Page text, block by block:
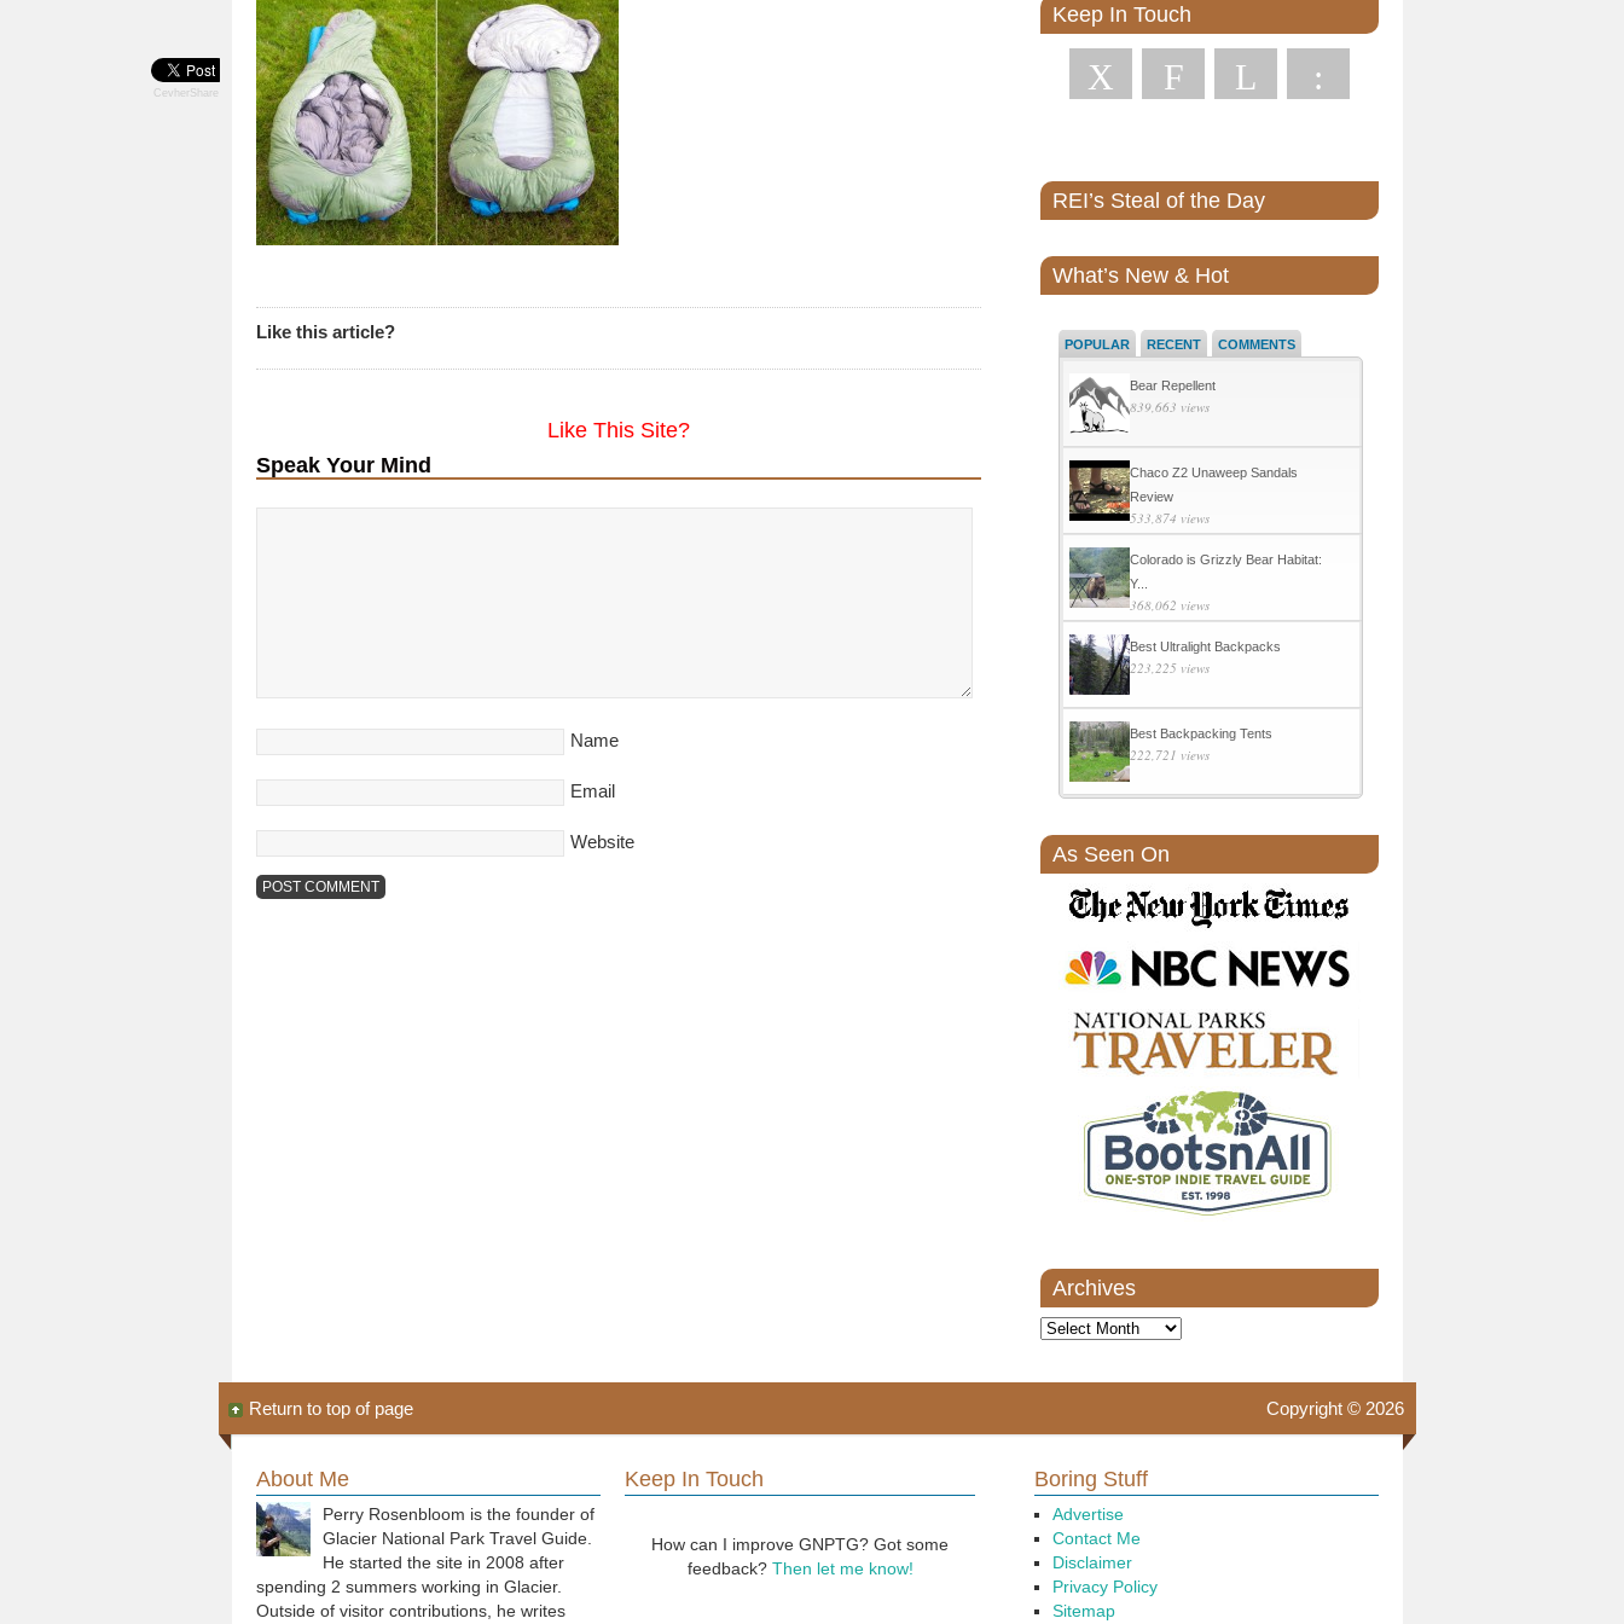
CevherShare
Like this article?
Like This Site?
Speak Your Mind
Name
Email
Website
Keep In Touch
X F L :
REI’s Steal of the Day
What’s New & Hot
POPULAR RECENT COMMENTS
Bear Repellent
839,663 views
Chaco Z2 Unaweep Sandals
Review
533,874 views
Colorado is Grizzly Bear Habitat:
Y...
368,062 views
Best Ultralight Backpacks
223,225 views
Best Backpacking Tents
222,721 views
As Seen On
Archives
Archives
Copyright © 2026
Return to top of page
About Me
Perry Rosenbloom is the founder of
Glacier National Park Travel Guide.
He started the site in 2008 after
spending 2 summers working in Glacier.
Outside of visitor contributions, he writes
Keep In Touch
How can I improve GNPTG? Got some
feedback? Then let me know!
Boring Stuff
Advertise
Contact Me
Disclaimer
Privacy Policy
Sitemap